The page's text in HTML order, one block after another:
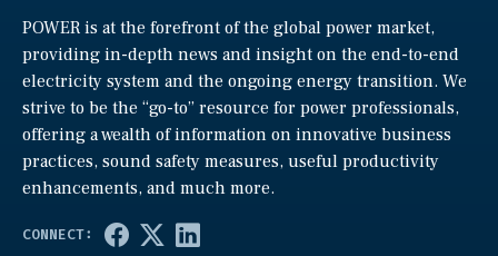
POWER is at the forefront of the global power market,
providing in-depth news and insight on the end-to-end
electricity system and the ongoing energy transition. We
strive to be the “go-to” resource for power professionals,
offering a wealth of information on innovative business
practices, sound safety measures, useful productivity
enhancements, and much more.